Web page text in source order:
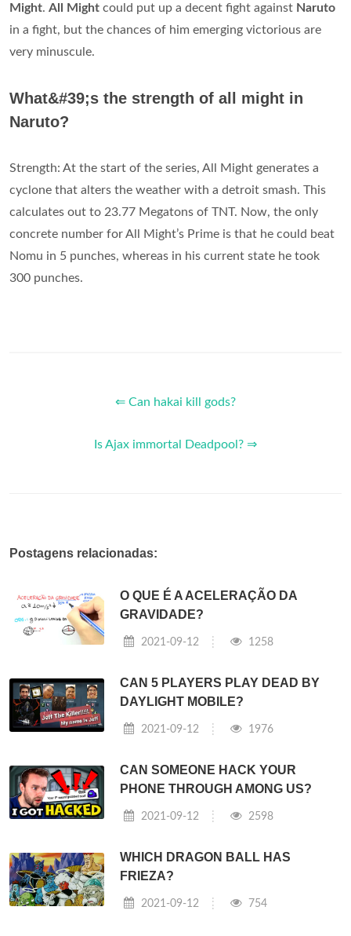
Might. All Might could put up a decent fight against Naruto
in a fight, but the chances of him emerging victorious are
very minuscule.
What&#39;s the strength of all might in
Naruto?
Strength: At the start of the series, All Might generates a
cyclone that alters the weather with a detroit smash. This
calculates out to 23.77 Megatons of TNT. Now, the only
concrete number for All Might’s Prime is that he could beat
Nomu in 5 punches, whereas in his current state he took
300 punches.
⇐ Can hakai kill gods?
Is Ajax immortal Deadpool? ⇒
Postagens relacionadas:
O QUE É A ACELERAÇÃO DA
GRAVIDADE?
2021-09-12 1258
CAN 5 PLAYERS PLAY DEAD BY
DAYLIGHT MOBILE?
2021-09-12 1976
CAN SOMEONE HACK YOUR
PHONE THROUGH AMONG US?
2021-09-12 2598
WHICH DRAGON BALL HAS
FRIEZA?
2021-09-12 754